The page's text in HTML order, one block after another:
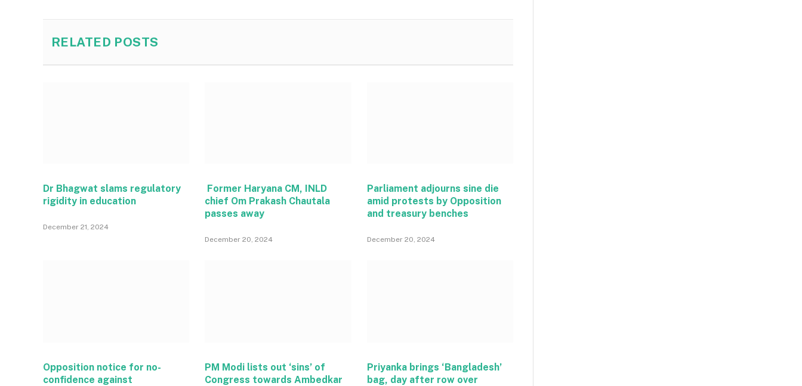
RELATED POSTS
Dr Bhagwat slams regulatory
rigidity in education
December 21, 2024
Former Haryana CM, INLD
chief Om Prakash Chautala
passes away
December 20, 2024
Parliament adjourns sine die
amid protests by Opposition
and treasury benches
December 20, 2024
Opposition notice for no-
confidence against
PM Modi lists out ‘sins’ of
Congress towards Ambedkar
Priyanka brings ‘Bangladesh’
bag, day after row over